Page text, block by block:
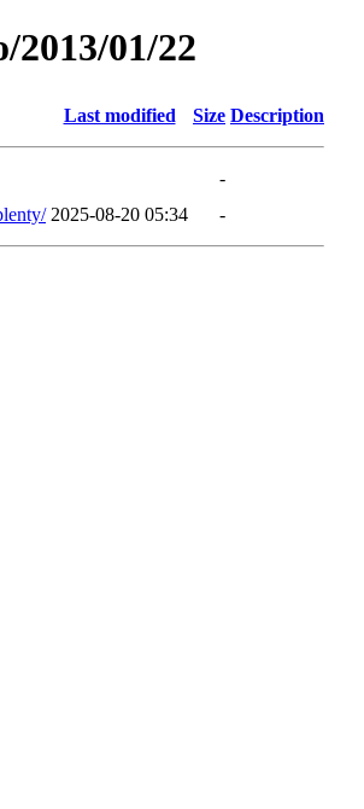
2013/01/22
Last modified Size Description
-
2025-08-20 05:34 -